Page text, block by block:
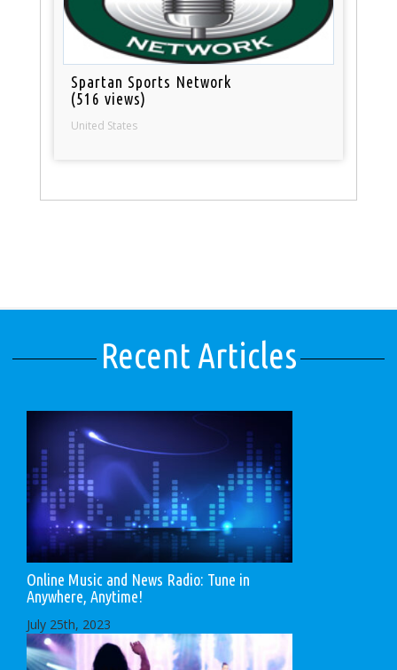
Spartan Sports Network
(516 views)
United States
Recent Articles
Online Music and News Radio: Tune in
Anywhere, Anytime!
July 25th, 2023